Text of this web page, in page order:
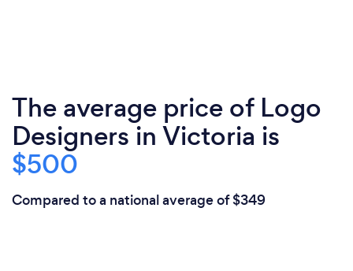
The average price of Logo
Designers in Victoria is
$500
Compared to a national average of $349